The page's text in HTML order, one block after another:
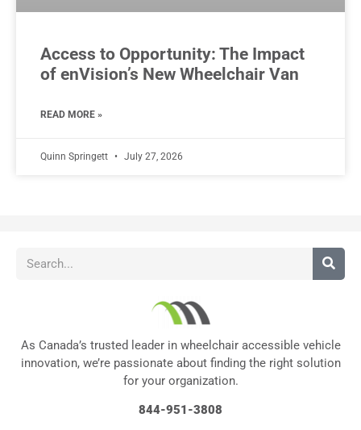
Access to Opportunity: The Impact
of enVision’s New Wheelchair Van
READ MORE »
Quinn Springett July 27, 2026
As Canada’s trusted leader in wheelchair accessible vehicle
innovation, we’re passionate about finding the right solution
for your organization.
844-951-3808